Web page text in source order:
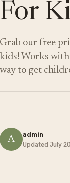
For
Grab our free
kids! Works
way to get
A admin
Updated July